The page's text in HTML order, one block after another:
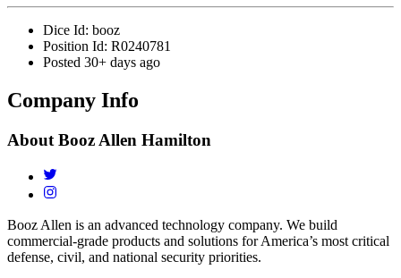
Dice Id: booz
Position Id: R0240781
Posted 30+ days ago
Company Info
About Booz Allen Hamilton
Booz Allen is an advanced technology company. We build
commercial-grade products and solutions for America’s most critical
defense, civil, and national security priorities.